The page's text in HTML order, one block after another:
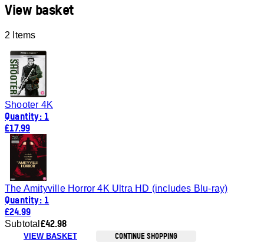
View basket
2 Items
Shooter 4K
Quantity: 1
£17.99
The Amityville Horror 4K Ultra HD (includes Blu-ray)
Quantity: 1
£24.99
Subtotal £42.98
VIEW BASKET CONTINUE SHOPPING